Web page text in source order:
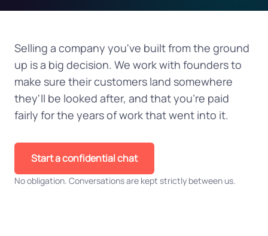
Selling a company you've built from the ground
up is a big decision. We work with founders to
make sure their customers land somewhere
they'll be looked after, and that you're paid
fairly for the years of work that went into it.
Start a confidential chat
No obligation. Conversations are kept strictly between us.